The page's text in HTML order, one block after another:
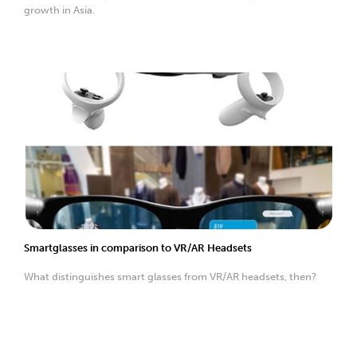
growth in Asia.
Smartglasses in comparison to VR/AR Headsets
What distinguishes smart glasses from VR/AR headsets, then?